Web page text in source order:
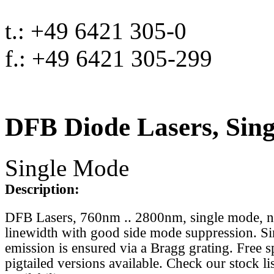
t.: +49 6421 305-0
f.: +49 6421 305-299
DFB Diode Lasers,
Single Mode
Description:
DFB Lasers, 760nm .. 2800nm, single mode,
linewidth with good side mode suppression.
emission is ensured via a Bragg grating. Free
pigtailed versions available. Check our stock